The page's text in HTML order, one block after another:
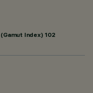
Index) 102